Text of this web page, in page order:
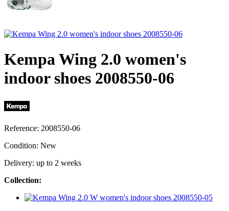
Kempa Wing 2.0 women's
indoor shoes 2008550-06
Reference: 2008550-06
Condition: New
Delivery: up to 2 weeks
Collection: